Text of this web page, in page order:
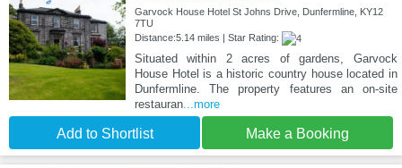
Garvock House Hotel St Johns Drive, Dunfermline, KY12
7TU
Distance:5.14 miles | Star Rating:
Situated within 2 acres of gardens, Garvock
House Hotel is a historic country house located in
Dunfermline. The property features an on-site
restauran...more
Add to Shortlist Make a Booking